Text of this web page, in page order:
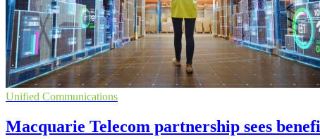
Unified Communications
Macquarie Telecom partnership sees